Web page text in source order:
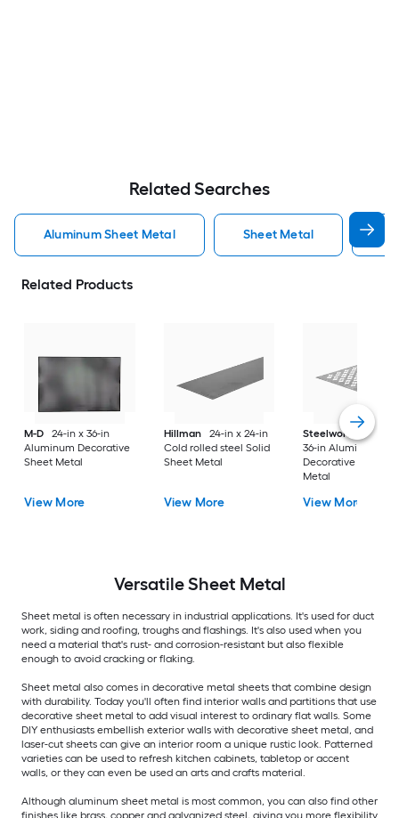
Related Searches
Aluminum Sheet Metal Sheet Metal
Related Products
M-D
24-in x 36-in
Aluminum Decorative
Sheet Metal
View More
Hillman
24-in x 24-in
Cold rolled steel Solid
Sheet Metal
View More
Steelworks
24-in x
36-in Aluminum
Decorative Sheet
Metal
View More
VersatileSheet Metal
Sheet metal is often necessary in industrial applications. It's used for duct
work, siding and roofing, troughs and flashings. It's also used when you
need a material that's rust- and corrosion-resistant but also flexible
enough to avoid cracking or flaking.
Sheet metal also comes in decorative metal sheets that combine design
with durability. Today you'll often find interior walls and partitions that use
decorative sheet metal to add visual interest to ordinary flat walls. Some
DIY enthusiasts embellish exterior walls with decorative sheet metal, and
laser-cut sheets can give an interior room a unique rustic look. Patterned
varieties can be used to refresh kitchen cabinets, tabletop or accent
walls, or they can even be used an arts and crafts material.
Although aluminum sheet metal is most common, you can also find other